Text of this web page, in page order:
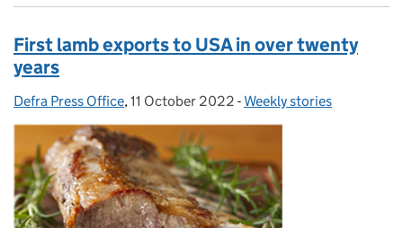
First lamb exports to USA in over twenty
years
Posted by:
Defra Press Office, Posted on:
11 October 2022 - Categories:
Weekly stories